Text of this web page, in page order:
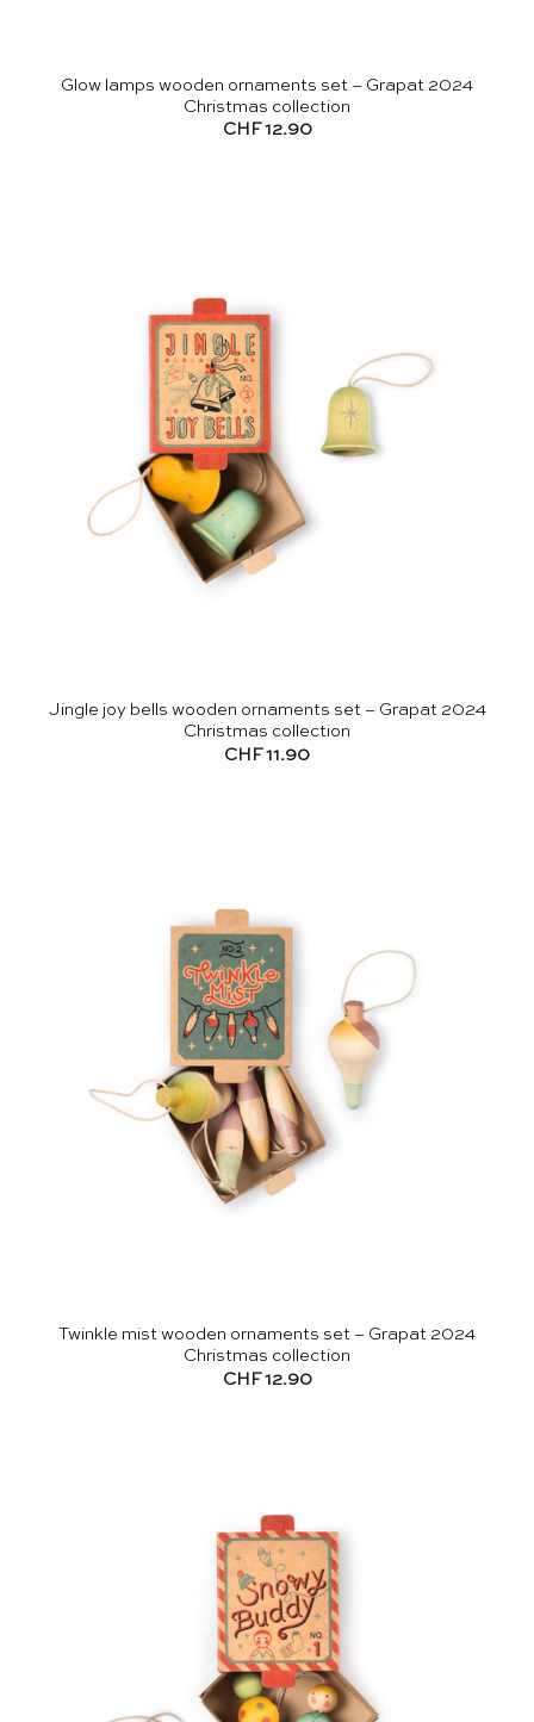
Glow lamps wooden ornaments set – Grapat 2024
Christmas collection
CHF 12.90
Jingle joy bells wooden ornaments set – Grapat 2024
Christmas collection
CHF11.90
Twinkle mist wooden ornaments set – Grapat 2024
Christmas collection
CHF12.90